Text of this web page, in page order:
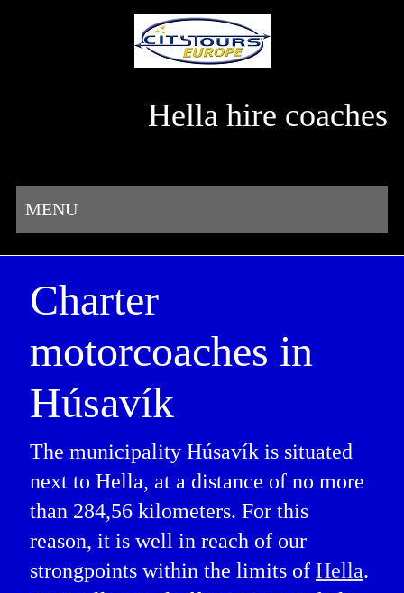
Hella hire coaches
MENU
Charter
motorcoaches in
Húsavík
The municipality Húsavík is situated
next to Hella, at a distance of no more
than 284,56 kilometers. For this
reason, it is well in reach of our
strongpoints within the limits of Hella.